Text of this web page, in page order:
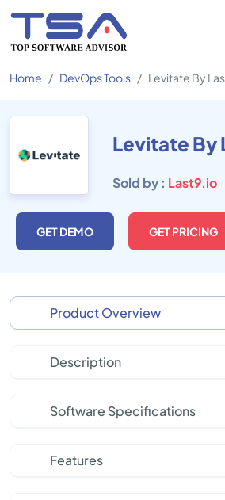
Home DevOps Tools Levitate By
Levitate By
Sold by : Last9.io
GET DEMO GET PRICING
Product Overview
Description
Software Specifications
Features